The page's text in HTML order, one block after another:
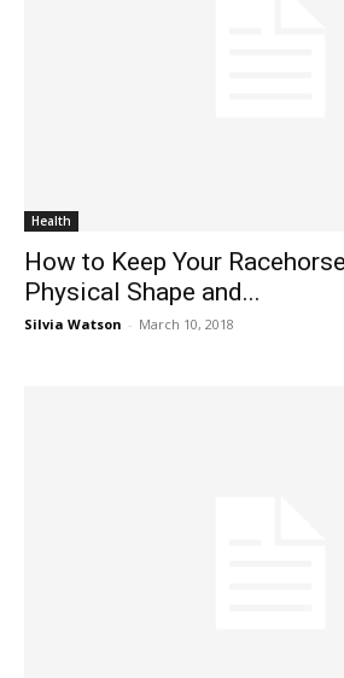
Health
How to Keep Your
Physical Shape and...
Silvia Watson - March 10, 2018